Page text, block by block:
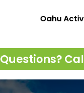
Oahu
Questions?